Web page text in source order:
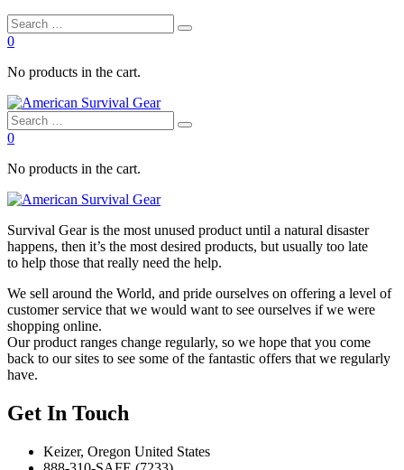
0
No products in the cart.
0
No products in the cart.
Survival Gear is the most unused product until a natural disaster
happens, then it’s the most desired products, but usually too late
to help those that really need the help.
We sell around the World, and pride ourselves on offering a level of
customer service that we would want to see ourselves if we were
shopping online.
Our product ranges change regularly, so we hope that you come
back to our sites to see some of the fantastic offers that we regularly
have.
Get In Touch
Keizer, Oregon United States